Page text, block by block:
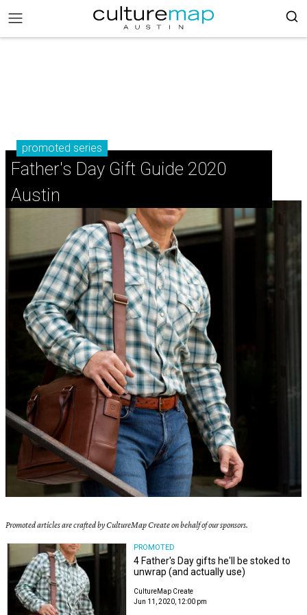
promoted series
Father's Day Gift Guide 2020
Austin
Promoted articles are crafted by CultureMap Create on behalf of our sponsors.
PROMOTED
4 Father's Day gifts he'll be stoked to
unwrap (and actually use)
CultureMap Create
Jun 11, 2020, 12:00 pm